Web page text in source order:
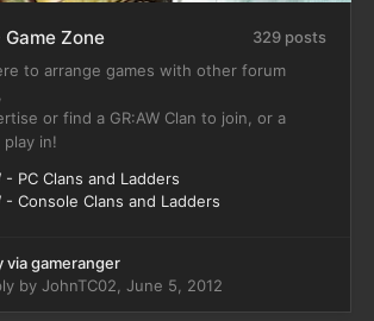
Game Zone
329 posts
to arrange games with other forum
or find a GR:AW Clan to join, or a
in!
- PC Clans and Ladders
- Console Clans and Ladders
via gameranger
by JohnTC02 June 5, 2012